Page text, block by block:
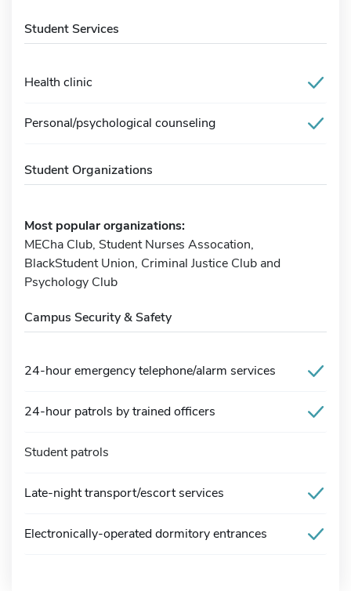
Student Services
Health clinic
Personal/psychological counseling
Student Organizations
Most popular organizations:
MECha Club, Student Nurses Assocation,
BlackStudent Union, Criminal Justice Club and
Psychology Club
Campus Security & Safety
24-hour emergency telephone/alarm services
24-hour patrols by trained officers
Student patrols
Late-night transport/escort services
Electronically-operated dormitory entrances